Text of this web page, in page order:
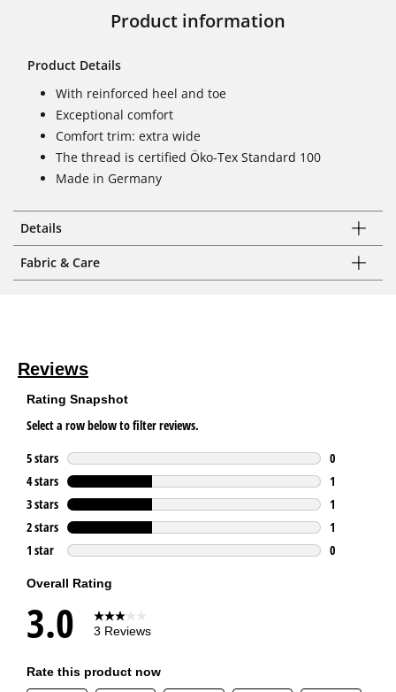
Product information
Product Details
With reinforced heel and toe
Exceptional comfort
Comfort trim: extra wide
The thread is certified Öko-Tex Standard 100
Made in Germany
Details
Fabric & Care